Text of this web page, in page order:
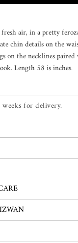
air, in a pretty
chin details on the
on the necklines
Length 58 is inches.
for delivery.